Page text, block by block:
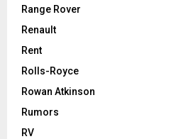
Range Rover
Renault
Rent
Rolls-Royce
Rowan Atkinson
Rumors
RV